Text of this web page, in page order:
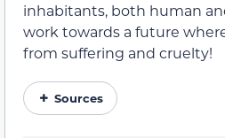
inhabitants, both human
work towards a future
from suffering and cruelty!
Sources